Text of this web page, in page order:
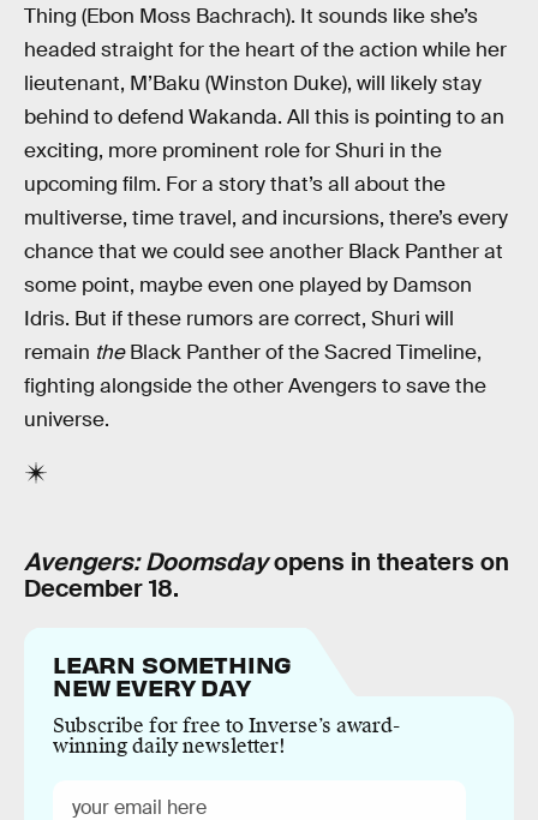
Thing (Ebon Moss Bachrach). It sounds like she’s
headed straight for the heart of the action while her
lieutenant, M’Baku (Winston Duke), will likely stay
behind to defend Wakanda. All this is pointing to an
exciting, more prominent role for Shuri in the
upcoming film. For a story that’s all about the
multiverse, time travel, and incursions, there’s every
chance that we could see another Black Panther at
some point, maybe even one played by Damson
Idris. But if these rumors are correct, Shuri will
remain theBlack Panther of the Sacred Timeline,
fighting alongside the other Avengers to save the
universe.
Avengers: Doomsdayopens in theaters on
December 18.
LEARN SOMETHING
NEW EVERY DAY
Subscribe for free to Inverse’s award-
winning daily newsletter!